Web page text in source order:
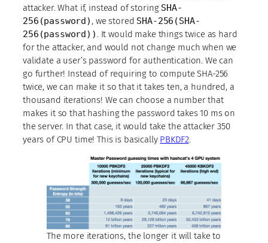
attacker. What if, instead of storing SHA-
256(password) , we stored SHA-256(SHA-
256(password)) . It would make things twice as hard
for the attacker, and would not change much when we
validate a user’s password for authentication. We can
go further! Instead of requiring to compute SHA-256
twice, we can make it so that it takes ten, a hundred, a
thousand iterations! We can choose a number that
makes it so that hashing the password takes 10 ms on
the server. In that case, it would take the attacker 350
years of CPU time! This is basically PBKDF2.
The more iterations, the longer it will take to